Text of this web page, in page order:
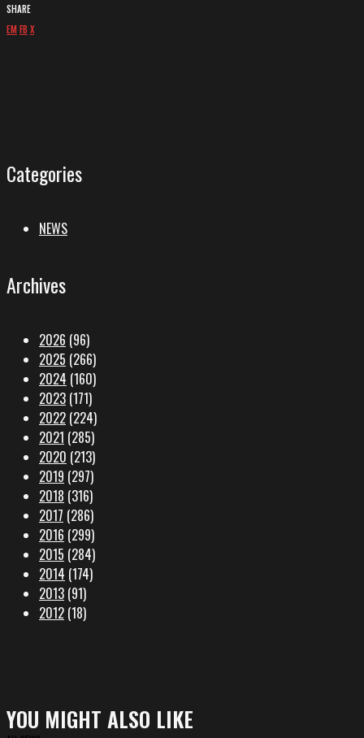
SHARE
EMFB X
Categories
NEWS
Archives
2026 (96)
2025 (266)
2024 (160)
2023 (171)
2022 (224)
2021 (285)
2020 (213)
2019 (297)
2018 (316)
2017 (286)
2016 (299)
2015 (284)
2014 (174)
2013 (91)
2012 (18)
YOU MIGHT ALSO LIKE